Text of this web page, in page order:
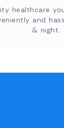
healthcare
and
& night.